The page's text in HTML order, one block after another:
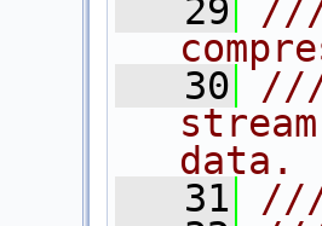
   29
///
   30
///
data.
   31